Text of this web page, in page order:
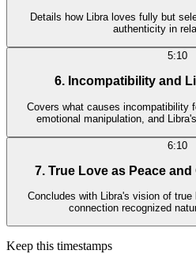
Details how Libra loves fully but
authenticity in
5:10
6. Incompatibility and
Covers what causes incompatibility
emotional manipulation, and
6:10
7. True Love as Peace
Concludes with Libra's vision of
connection recognized
Keep this timestamps